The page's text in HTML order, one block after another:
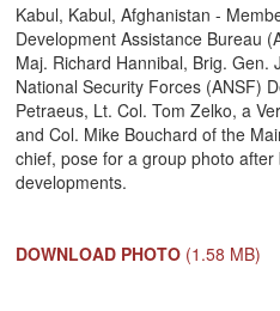
Kabul, Kabul, Afghanistan -
Development Assistance Bureau
Maj. Richard Hannibal, Brig.
National Security Forces (ANSF)
Petraeus, Lt. Col. Tom Zelko, a
and Col. Mike Bouchard of the
chief, pose for a group photo
developments.
DOWNLOAD PHOTO (1.58 MB)